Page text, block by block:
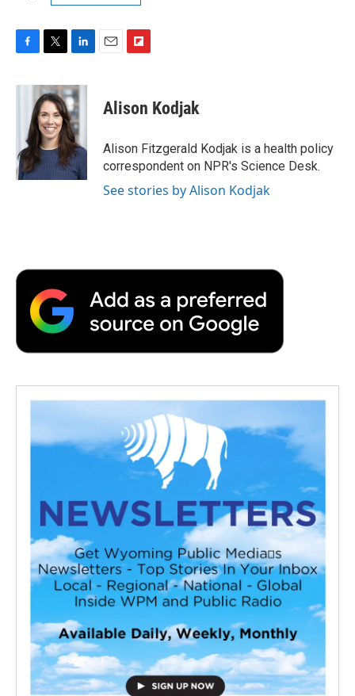
c
o
k
i
t
t
e
r
n
k
e
d
I
n
p
b
a
r
d
Alison Kodjak
Alison Fitzgerald Kodjak is a health policy
correspondent on NPR's Science Desk.
See stories by Alison Kodjak